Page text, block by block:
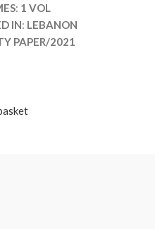
: 1 VOL
IN: LEBANON
PAPER/2021